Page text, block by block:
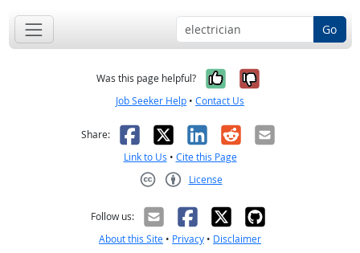
Go
Was this page helpful? Yes, it was
No, it was
Job Seeker Help • Contact Us
Share: Facebook
X LinkedIn
RedditEmail
Link to Us • Cite this Page
License
Follow us:
About this Site • Privacy • Disclaimer